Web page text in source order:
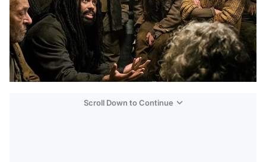
Scroll Down to Continue